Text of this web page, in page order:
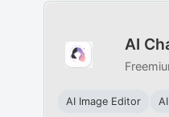
AI
AI Image Editor